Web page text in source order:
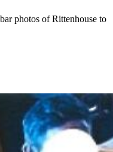
photos of Rittenhouse to